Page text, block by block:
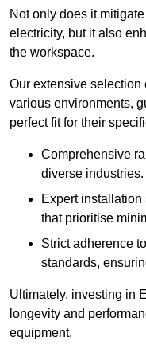
Not only does it
electricity, but it also
the workspace.
Our extensive selection
various environments,
perfect fit for their
Comprehensive
diverse industries.
Expert
that prioritise
Strict adherence
standards,
Ultimately, investing in
longevity and
equipment.